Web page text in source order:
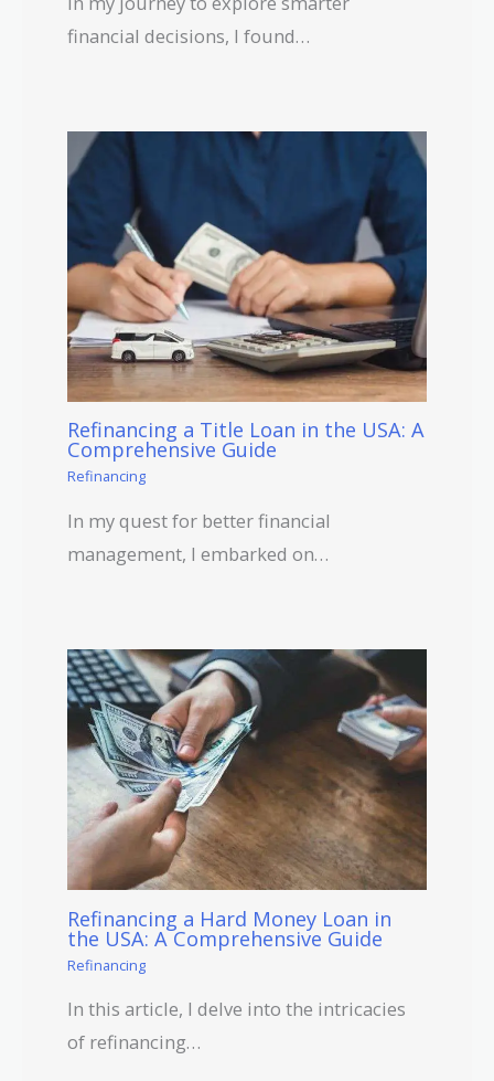
financial decisions, I found…
Refinancing a Title Loan in the USA: A
Comprehensive Guide
Refinancing
In my quest for better financial
management, I embarked on…
Refinancing a Hard Money Loan in
the USA: A Comprehensive Guide
Refinancing
In this article, I delve into the intricacies
of refinancing…